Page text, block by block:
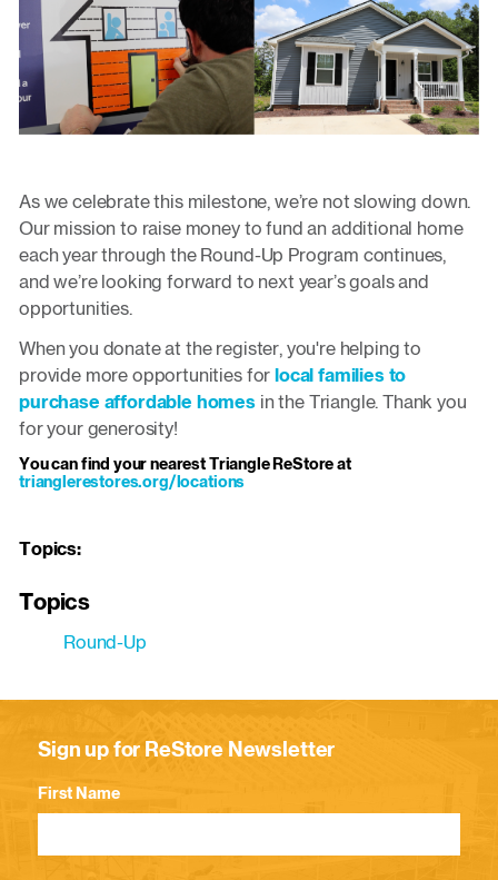
As we celebrate this milestone, we’re not slowing down.
Our mission to raise money to fund an additional home
each year through the Round-Up Program continues,
and we’re looking forward to next year’s goals and
opportunities.
When you donate at the register, you're helping to
provide more opportunities forlocal families to
purchase affordable homes in the Triangle. Thank you
for your generosity!
You can find your nearest Triangle ReStore at
trianglerestores.org/locations
Topics:
Topics
Round-Up
Sign up for ReStore Newsletter
First Name